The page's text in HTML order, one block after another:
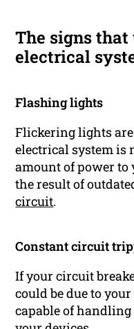
The signs that
electrical
Flashing lights
Flickering lights
electrical system is
amount of power to
the result of
circuit.
Constant circuit
If your circuit
could be due to
capable of